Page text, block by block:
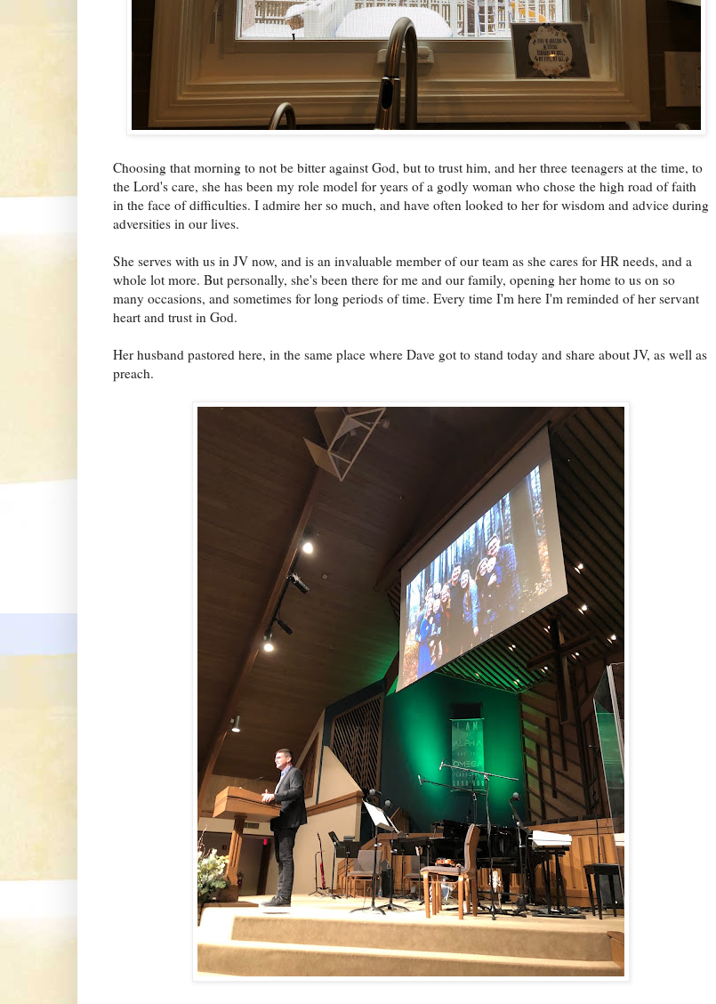
Choosing that morning to not be bitter against God, but to trust him, and her three teenagers at the time, to
the Lord's care, she has been my role model for years of a godly woman who chose the high road of faith
in the face of difficulties. I admire her so much, and have often looked to her for wisdom and advice during
adversities in our lives.
She serves with us in JV now, and is an invaluable member of our team as she cares for HR needs, and a
whole lot more. But personally, she's been there for me and our family, opening her home to us on so
many occasions, and sometimes for long periods of time. Every time I'm here I'm reminded of her servant
heart and trust in God.
Her husband pastored here, in the same place where Dave got to stand today and share about JV, as well as
preach.